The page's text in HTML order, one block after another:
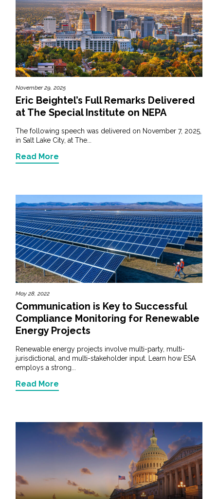
November 29, 2025
Eric Beightel’s Full Remarks Delivered
at The Special Institute on NEPA
The following speech was delivered on November 7, 2025,
in Salt Lake City, at The...
Read More
May 28, 2022
Communication is Key to Successful
Compliance Monitoring for Renewable
Energy Projects
Renewable energy projects involve multi-party, multi-
jurisdictional, and multi-stakeholder input. Learn how ESA
employs a strong...
Read More